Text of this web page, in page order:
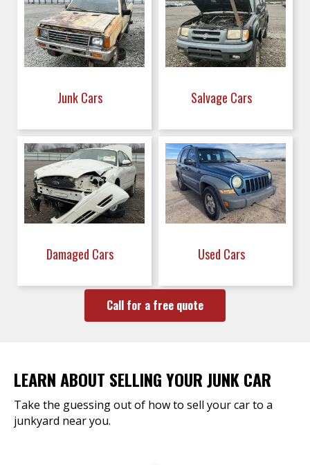
Junk Cars Salvage Cars
Damaged Cars Used Cars
Call for a free quote
LEARN ABOUT SELLING YOUR JUNK CAR
Take the guessing out of how to sell your car to a
junkyard near you.